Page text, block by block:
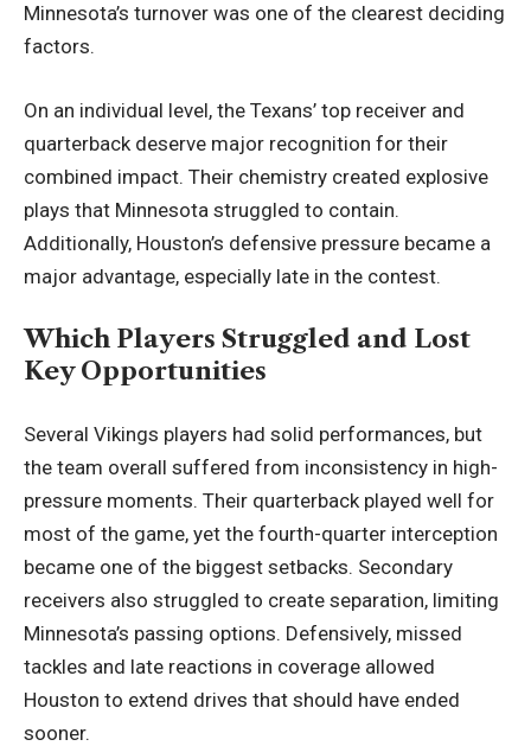
Minnesota’s turnover was one of the clearest deciding
factors.
On an individual level, the Texans’ top receiver and
quarterback deserve major recognition for their
combined impact. Their chemistry created explosive
plays that Minnesota struggled to contain.
Additionally, Houston’s defensive pressure became a
major advantage, especially late in the contest.
Which Players Struggled and Lost
Key Opportunities
Several Vikings players had solid performances, but
the team overall suffered from inconsistency in high-
pressure moments. Their quarterback played well for
most of the game, yet the fourth-quarter interception
became one of the biggest setbacks. Secondary
receivers also struggled to create separation, limiting
Minnesota’s passing options. Defensively, missed
tackles and late reactions in coverage allowed
Houston to extend drives that should have ended
sooner.